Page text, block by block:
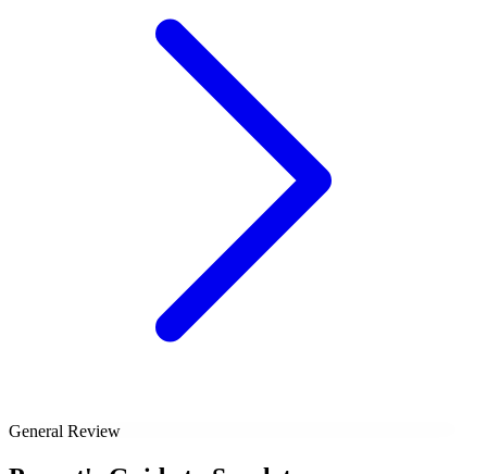
General Review